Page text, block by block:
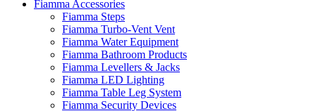
Fiamma Accessories
Fiamma Steps
Fiamma Turbo-Vent Vent
Fiamma Water Equipment
Fiamma Bathroom Products
Fiamma Levellers & Jacks
Fiamma LED Lighting
Fiamma Table Leg System
Fiamma Security Devices